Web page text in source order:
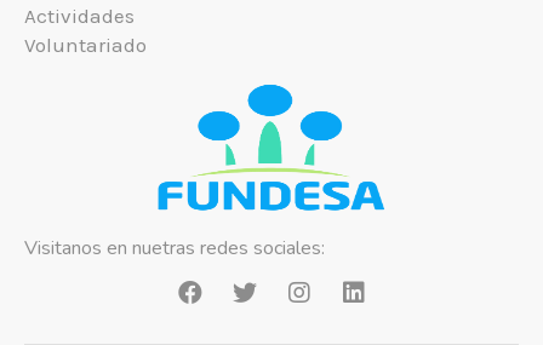
Actividades
Voluntariado
Visitanos en nuetras redes sociales: